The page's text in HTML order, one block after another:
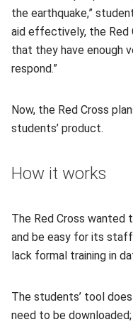
the earthquake,”
aid effectively, the Red
that they have enough
respond.”
Now, the Red Cross
students’ product.
How it works
The Red Cross
and be easy for its
lack formal training in
The students’ tool
need to be